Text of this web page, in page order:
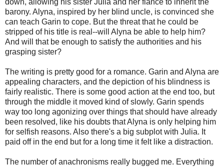
down, allowing his sister Julia and her fiance to inherit the
barony. Alyna, inspired by her blind uncle, is convinced she
can teach Garin to cope. But the threat that he could be
stripped of his title is real--will Alyna be able to help him?
And will that be enough to satisfy the authorities and his
grasping sister?
The writing is pretty good for a romance. Garin and Alyna are
appealing characters, and the depiction of his blindness is
fairly realistic. There is some good action at the end too, but
through the middle it moved kind of slowly. Garin spends
way too long agonizing over things that should have already
been resolved, like his doubts that Alyna is only helping him
for selfish reasons. Also there's a big subplot with Julia. It
paid off in the end but for a long time it felt like a distraction.
The number of anachronisms really bugged me. Everything